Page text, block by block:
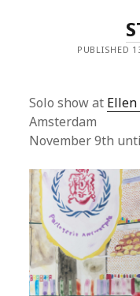
PUBLISHED
Solo show at
Amsterdam
November 9th